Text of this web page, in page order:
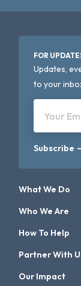
FOR
Updates,
to your
Your
Subscribe
What We Do
Who We Are
How To Help
Partner With
Our Impact